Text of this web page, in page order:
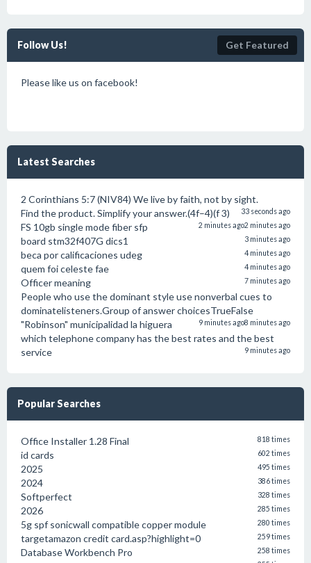
Follow Us! Get Featured
Please like us on facebook!
Latest Searches
2 Corinthians 5:7 (NIV84) We live by faith, not by sight.
33 seconds ago
Find the product. Simplify your answer.(4f–4)(f 3)
2 minutes ago
FS 10gb single mode fiber sfp 2 minutes ago
board stm32f407G dics1 3 minutes ago
beca por calificaciones udeg 4 minutes ago
quem foi celeste fae 4 minutes ago
Officer meaning 7 minutes ago
People who use the dominant style use nonverbal cues to
dominatelisteners.Group of answer choicesTrueFalse
8 minutes ago
"Robinson" municipalidad la higuera 9 minutes ago
which telephone company has the best rates and the best
service
9 minutes ago
Popular Searches
Office Installer 1.28 Final 818 times
id cards 602 times
2025 495 times
2024 386 times
Softperfect 328 times
2026 285 times
5g spf sonicwall compatible copper module 280 times
targetamazon credit card.asp?highlight=0 259 times
Database Workbench Pro 258 times